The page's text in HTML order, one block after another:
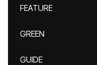
FEATURE
GREEN
GUIDE